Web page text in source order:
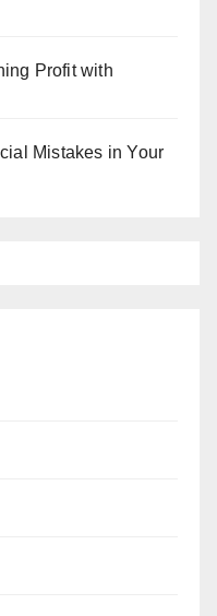
Profit with
Mistakes in Your